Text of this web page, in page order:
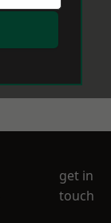
get in
touch